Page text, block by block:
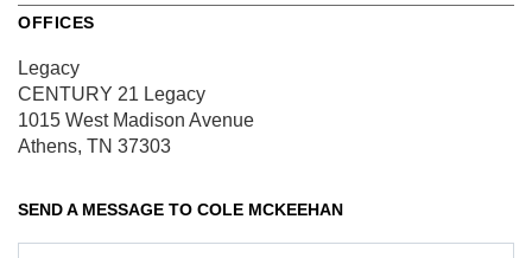
OFFICES
Legacy
CENTURY 21 Legacy
1015 West Madison Avenue
Athens, TN 37303
SEND A MESSAGE TO COLE MCKEEHAN